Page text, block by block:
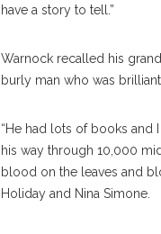
have a story to tell.”
Warnock recalled his
burly man who was
“He had lots of books and
his way through 10,000
blood on the leaves and
Holiday and Nina Simone.